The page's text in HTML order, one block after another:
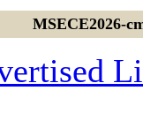
MSECE2026-